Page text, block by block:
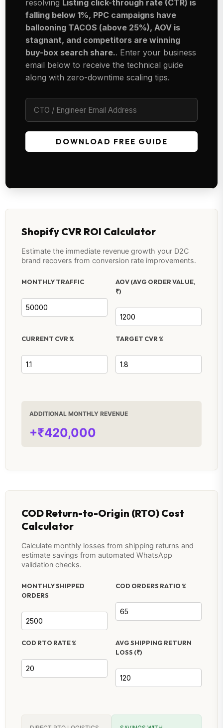
resolving Listing click-through rate (CTR) is
falling below 1%, PPC campaigns have
ballooning TACOS (above 25%), AOV is
stagnant, and competitors are winning
buy-box search share.. Enter your business
email below to receive the technical guide
along with zero-downtime scaling tips.
DOWNLOAD FREE GUIDE
Shopify CVR ROI Calculator
Estimate the immediate revenue growth your D2C
brand recovers from conversion rate improvements.
MONTHLY TRAFFIC
AOV (AVG ORDER VALUE,
₹)
CURRENT CVR % TARGET CVR %
ADDITIONAL MONTHLY REVENUE
+₹420,000
COD Return-to-Origin (RTO) Cost
Calculator
Calculate monthly losses from shipping returns and
estimate savings from automated WhatsApp
validation checks.
MONTHLY SHIPPED
ORDERS
COD ORDERS RATIO %
COD RTO RATE %
AVG SHIPPING RETURN
LOSS (₹)